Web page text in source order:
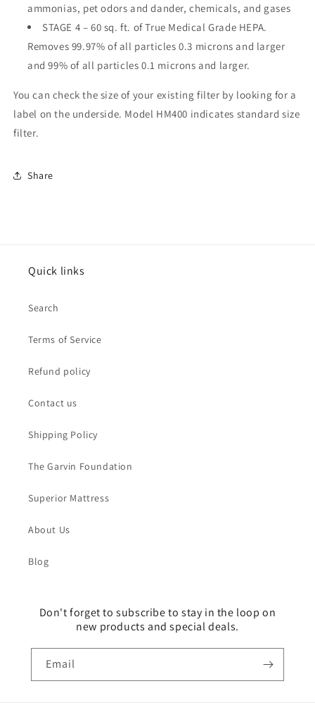
ammonias, pet odors and dander, chemicals, and gases
STAGE 4 – 60 sq. ft. of True Medical Grade HEPA.
Removes 99.97% of all particles 0.3 microns and larger
and 99% of all particles 0.1 microns and larger.
You can check the size of your existing filter by looking for a
label on the underside. Model HM400 indicates standard size
filter.
Share
Quick links
Search
Terms of Service
Refund policy
Contact us
Shipping Policy
The Garvin Foundation
Superior Mattress
About Us
Blog
Don't forget to subscribe to stay in the loop on
new products and special deals.
Email